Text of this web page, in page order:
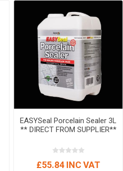
EASYSeal Porcelain Sealer 3L
** DIRECT FROM SUPPLIER**
£55.84 INC VAT